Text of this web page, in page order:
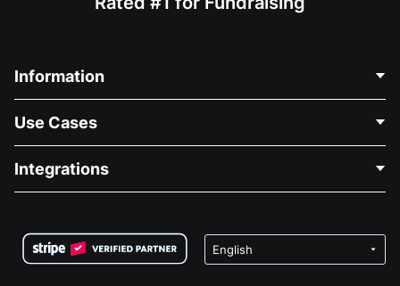
Information
About Us
Careers
Privacy
Use Cases
Medical Fundraising
Charity Fundraising
Integrations
Wix Donation Form